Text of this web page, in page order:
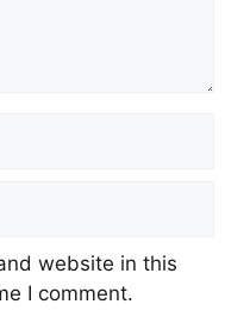
website in this
I comment.